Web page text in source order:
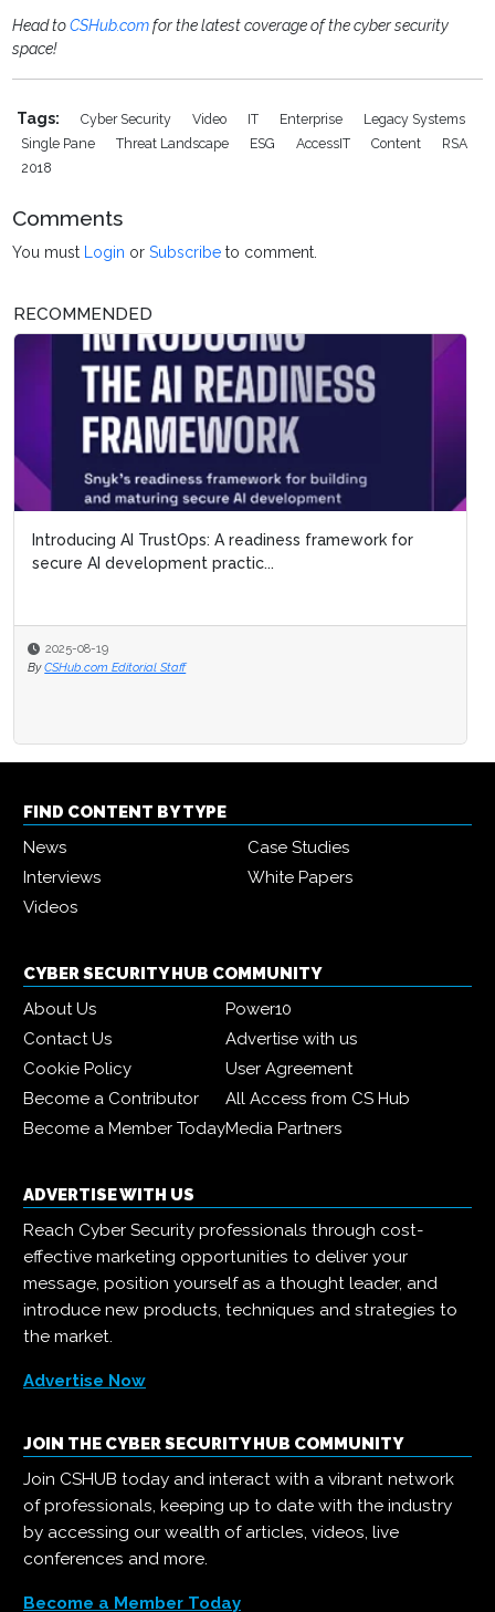
Head toCSHub.comfor the latest coverage of the cyber security
space!
Tags: Cyber Security Video IT Enterprise
Legacy Systems
Single Pane
Threat Landscape ESG AccessIT Content
RSA
2018
Comments
You must Login orSubscribe to comment.
RECOMMENDED
Introducing AI TrustOps: A readiness framework for
secure AI development practic...
2025-08-19
By CSHub.com Editorial Staff
FIND CONTENT BY TYPE
News
Case Studies
Interviews
White Papers
Videos
CYBER SECURITY HUB COMMUNITY
About Us
Power10
Contact Us
Advertise with us
Cookie Policy
User Agreement
Become a Contributor
All Access from CS Hub
Become a Member TodayMedia Partners
ADVERTISE WITH US
Reach Cyber Security professionals through cost-
effective marketing opportunities to deliver your
message, position yourself as a thought leader, and
introduce new products, techniques and strategies to
the market.
Advertise Now
JOIN THE CYBER SECURITY HUB COMMUNITY
Join CSHUB today and interact with a vibrant network
of professionals, keeping up to date with the industry
by accessing our wealth of articles, videos, live
conferences and more.
Become a Member Today